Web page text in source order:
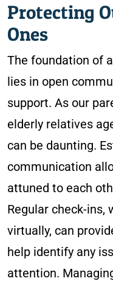
Protecting
Ones
The foundation of
lies in open
support. As our
elderly relatives
can be daunting.
communication
attuned to each
Regular check-ins,
virtually, can
help identify any
attention.